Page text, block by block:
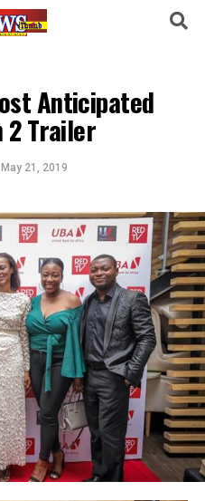
Anticipated
2 Trailer
May 21, 2019